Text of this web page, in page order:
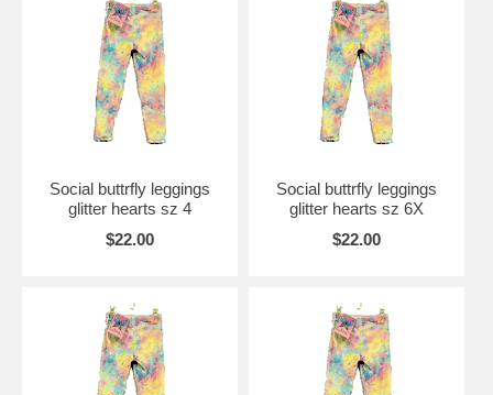
Social buttrfly leggings
glitter hearts sz 4
$22.00
Social buttrfly leggings
glitter hearts sz 6X
$22.00